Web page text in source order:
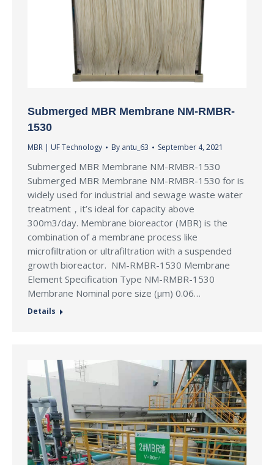
Submerged MBR Membrane NM-RMBR-
1530
MBR | UF Technology By antu_63 September 4, 2021
Submerged MBR Membrane NM-RMBR-1530
Submerged MBR Membrane NM-RMBR-1530 for is
widely used for industrial and sewage waste water
treatment，it’s ideal for capacity above
300m3/day. Membrane bioreactor (MBR) is the
combination of a membrane process like
microfiltration or ultrafiltration with a suspended
growth bioreactor. NM-RMBR-1530 Membrane
Element Specification Type NM-RMBR-1530
Membrane Nominal pore size (μm) 0.06…
Details